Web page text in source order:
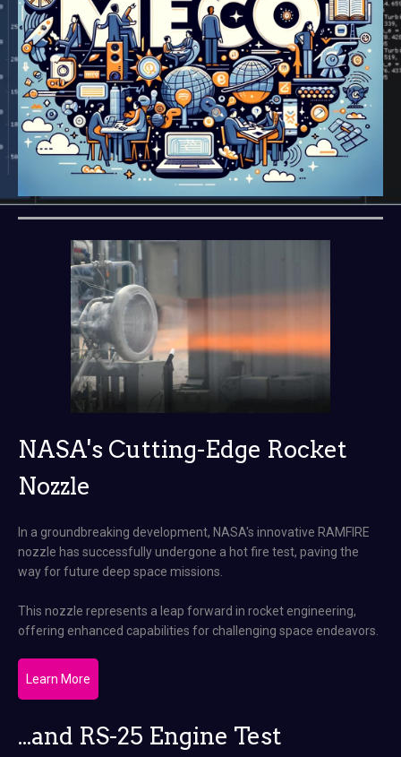
NASA's Cutting-Edge Rocket
Nozzle
In a groundbreaking development, NASA's innovative RAMFIRE
nozzle has successfully undergone a hot fire test, paving the
way for future deep space missions.
This nozzle represents a leap forward in rocket engineering,
offering enhanced capabilities for challenging space endeavors​.
Learn More
...and RS-25 Engine Test